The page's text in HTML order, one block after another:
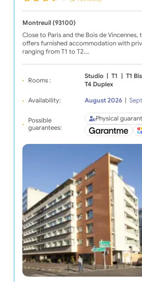
Montreuil (93100)
Close to Paris and the Bois de Vincennes,
offers furnished accommodation with
ranging from T1 to T2.…
Rooms :
Studio T1 T1 Bis
T4 Duplex
Availability: August 2026
Possible
guarantees:
Physical